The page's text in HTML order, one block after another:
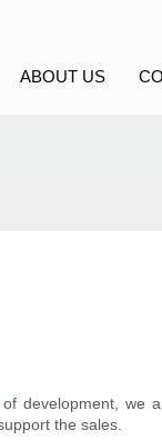
ABOUT US
development, we
the sales.